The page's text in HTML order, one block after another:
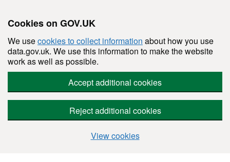
Cookies on GOV.UK
We usecookies to collect information about how you use
data.gov.uk. We use this information to make the website
work as well as possible.
Accept additional cookies
Reject additional cookies
View cookies